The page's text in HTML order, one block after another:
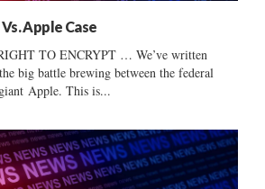
Apple Case
TO ENCRYPT … We’ve written
big battle brewing between the federal
Apple. This is...